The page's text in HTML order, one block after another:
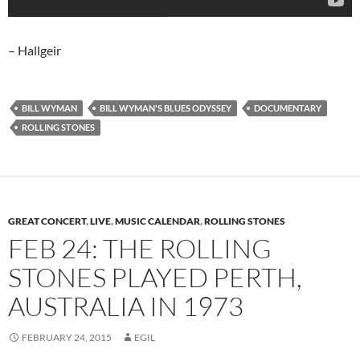
– Hallgeir
BILL WYMAN BILL WYMAN'S BLUES ODYSSEY
DOCUMENTARY
ROLLING STONES
GREAT CONCERT,LIVE,MUSIC CALENDAR,ROLLING STONES
FEB 24: THE ROLLING
STONES PLAYED PERTH,
AUSTRALIA IN 1973
FEBRUARY 24, 2015 EGIL